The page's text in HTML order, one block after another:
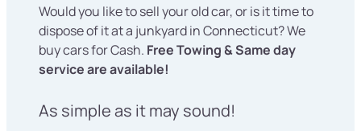
Would you like to sell your old car, or is it time to
dispose of it at a junkyard in Connecticut? We
buy cars for Cash. Free Towing & Same day
service are available!
As simple as it may sound!